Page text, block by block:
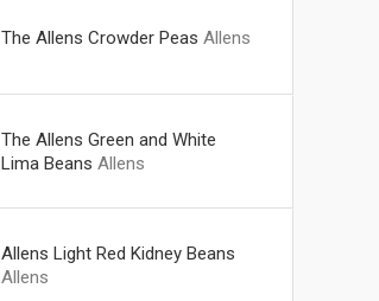
The Allens Crowder Peas Allens
The Allens Green and White
Lima Beans Allens
Allens Light Red Kidney Beans
Allens